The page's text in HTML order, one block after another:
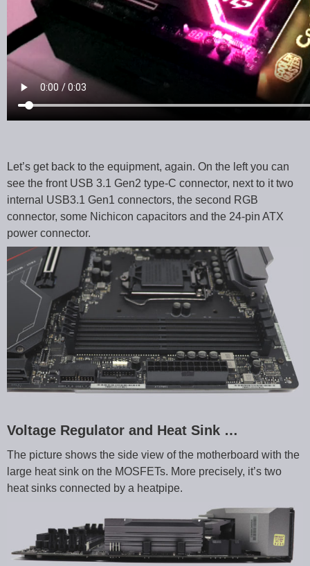
Let’s get back to the equipment, again. On the left you can
see the front USB 3.1 Gen2 type-C connector, next to it two
internal USB3.1 Gen1 connectors, the second RGB
connector, some Nichicon capacitors and the 24-pin ATX
power connector.
Voltage Regulator and Heat Sink …
The picture shows the side view of the motherboard with the
large heat sink on the MOSFETs. More precisely, it’s two
heat sinks connected by a heatpipe.